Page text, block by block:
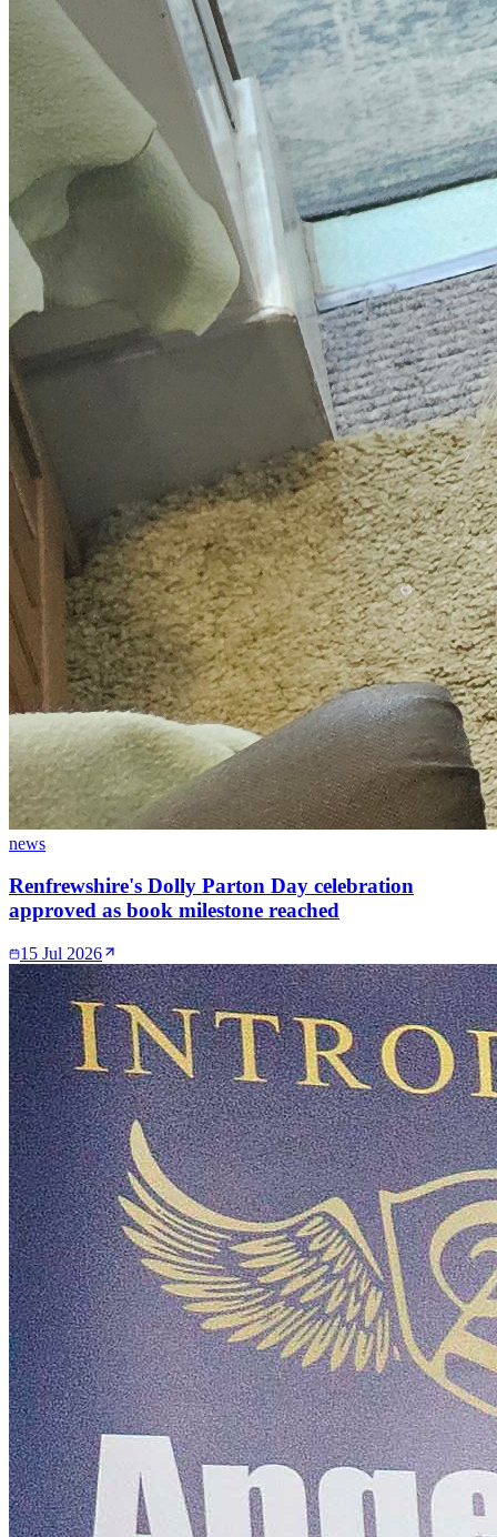
news
Renfrewshire's Dolly Parton Day celebration
approved as book milestone reached
15 Jul 2026